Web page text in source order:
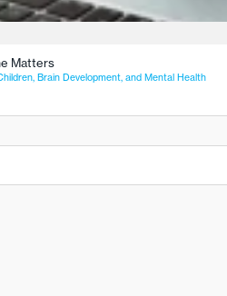
Matters
Brain Development, and Mental Health